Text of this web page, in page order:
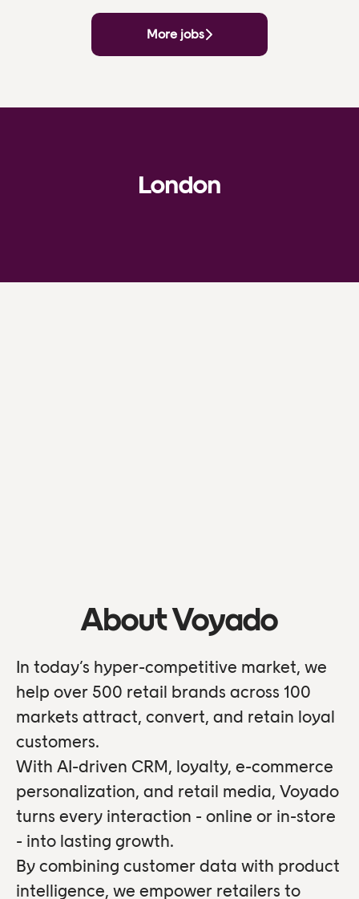
More jobs
London
About Voyado
In today’s hyper-competitive market, we
help over 500 retail brands across 100
markets attract, convert, and retain loyal
customers.
With AI-driven CRM, loyalty, e-commerce
personalization, and retail media, Voyado
turns every interaction - online or in-store
- into lasting growth.
By combining customer data with product
intelligence, we empower retailers to